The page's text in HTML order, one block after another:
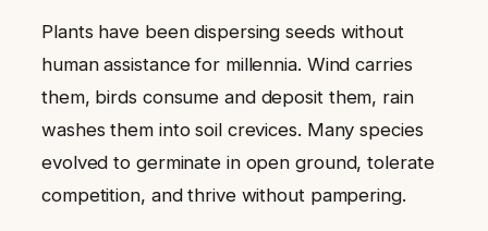
Plants have been dispersing seeds without
human assistance for millennia. Wind carries
them, birds consume and deposit them, rain
washes them into soil crevices. Many species
evolved to germinate in open ground, tolerate
competition, and thrive without pampering.